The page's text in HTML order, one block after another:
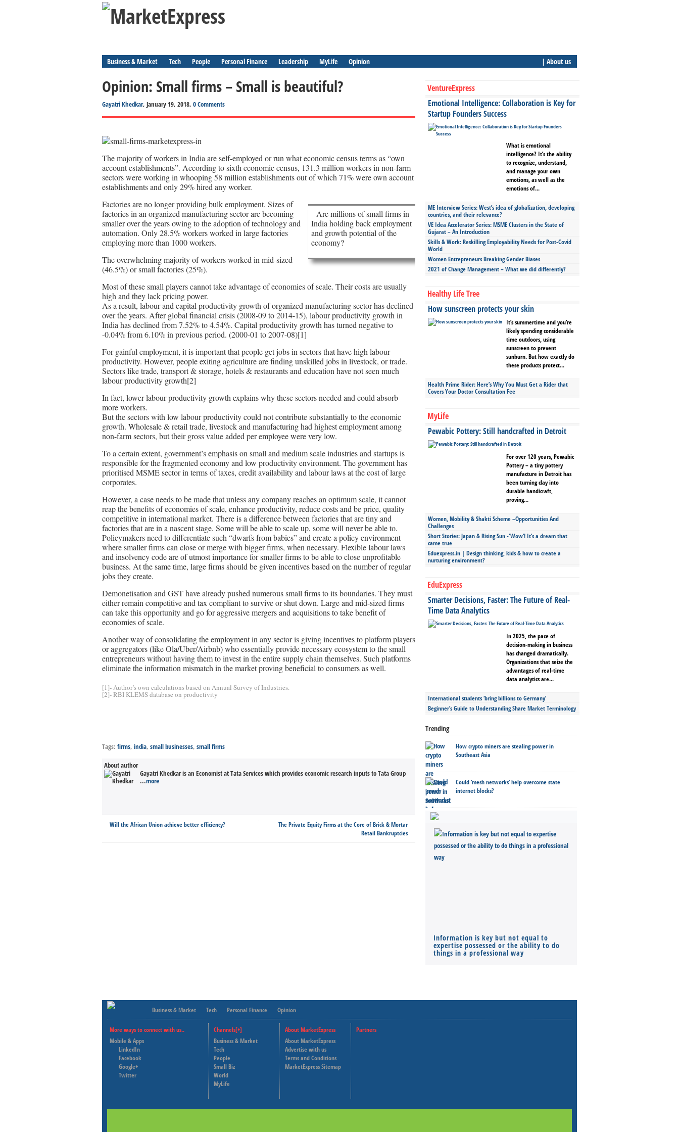
Business & Market Tech People Personal Finance Leadership MyLife Opinion | About us
Opinion: Small firms – Small is beautiful?
Gayatri Khedkar, January 19, 2018, 0 Comments
The majority of workers in India are self-employed or run what economic census terms as “own
account establishments”. According to sixth economic census, 131.3 million workers in non-farm
sectors were working in whooping 58 million establishments out of which 71% were own account
establishments and only 29% hired any worker.
Are millions of small firms in
India holding back employment
and growth potential of the
economy?
Factories are no longer providing bulk employment. Sizes of
factories in an organized manufacturing sector are becoming
smaller over the years owing to the adoption of technology and
automation. Only 28.5% workers worked in large factories
employing more than 1000 workers.
The overwhelming majority of workers worked in mid-sized
(46.5%) or small factories (25%).
Most of these small players cannot take advantage of economies of scale. Their costs are usually
high and they lack pricing power.
As a result, labour and capital productivity growth of organized manufacturing sector has declined
over the years. After global financial crisis (2008-09 to 2014-15), labour productivity growth in
India has declined from 7.52% to 4.54%. Capital productivity growth has turned negative to
-0.04% from 6.10% in previous period. (2000-01 to 2007-08)[1]
For gainful employment, it is important that people get jobs in sectors that have high labour
productivity. However, people exiting agriculture are finding unskilled jobs in livestock, or trade.
Sectors like trade, transport & storage, hotels & restaurants and education have not seen much
labour productivity growth[2]
In fact, lower labour productivity growth explains why these sectors needed and could absorb
more workers.
But the sectors with low labour productivity could not contribute substantially to the economic
growth. Wholesale & retail trade, livestock and manufacturing had highest employment among
non-farm sectors, but their gross value added per employee were very low.
To a certain extent, government’s emphasis on small and medium scale industries and startups is
responsible for the fragmented economy and low productivity environment. The government has
prioritised MSME sector in terms of taxes, credit availability and labour laws at the cost of large
corporates.
However, a case needs to be made that unless any company reaches an optimum scale, it cannot
reap the benefits of economies of scale, enhance productivity, reduce costs and be price, quality
competitive in international market. There is a difference between factories that are tiny and
factories that are in a nascent stage. Some will be able to scale up, some will never be able to.
Policymakers need to differentiate such “dwarfs from babies” and create a policy environment
where smaller firms can close or merge with bigger firms, when necessary. Flexible labour laws
and insolvency code are of utmost importance for smaller firms to be able to close unprofitable
business. At the same time, large firms should be given incentives based on the number of regular
jobs they create.
Demonetisation and GST have already pushed numerous small firms to its boundaries. They must
either remain competitive and tax compliant to survive or shut down. Large and mid-sized firms
can take this opportunity and go for aggressive mergers and acquisitions to take benefit of
economies of scale.
Another way of consolidating the employment in any sector is giving incentives to platform players
or aggregators (like Ola/Uber/Airbnb) who essentially provide necessary ecosystem to the small
entrepreneurs without having them to invest in the entire supply chain themselves. Such platforms
eliminate the information mismatch in the market proving beneficial to consumers as well.
[1]- Author’s own calculations based on Annual Survey of Industries.
[2]- RBI KLEMS database on productivity
Tags: firms, india, small businesses, small firms
About author
Gayatri Khedkar is an Economist at Tata Services which provides economic research inputs to Tata Group
...more
Will the African Union achieve better efficiency?
The Private Equity Firms at the Core of Brick & Mortar
Retail Bankruptcies
VentureExpress
Emotional Intelligence: Collaboration is Key for
Startup Founders Success
What is emotional
intelligence? It’s the ability
to recognize, understand,
and manage your own
emotions, as well as the
emotions of...
ME Interview Series: West’s idea of globalization, developing
countries, and their relevance?
VE Idea Accelerator Series: MSME Clusters in the State of
Gujarat – An Introduction
Skills & Work: Reskilling Employability Needs for Post-Covid
World
Women Entrepreneurs Breaking Gender Biases
2021 of Change Management – What we did differently?
Healthy Life Tree
How sunscreen protects your skin
It’s summertime and you’re
likely spending considerable
time outdoors, using
sunscreen to prevent
sunburn. But how exactly do
these products protect...
Health Prime Rider: Here’s Why You Must Get a Rider that
Covers Your Doctor Consultation Fee
MyLife
Pewabic Pottery: Still handcrafted in Detroit
For over 120 years, Pewabic
Pottery – a tiny pottery
manufacture in Detroit has
been turning clay into
durable handicraft,
proving...
Women, Mobility & Shakti Scheme –Opportunities And
Challenges
Short Stories: Japan & Rising Sun -‘Wow’! It’s a dream that
came true
Eduexpress.in | Design thinking, kids & how to create a
nurturing environment?
EduExpress
Smarter Decisions, Faster: The Future of Real-
Time Data Analytics
In 2025, the pace of
decision-making in business
has changed dramatically.
Organizations that seize the
advantages of real-time
data analytics are...
International students ‘bring billions to Germany’
Beginner’s Guide to Understanding Share Market Terminology
Trending
How crypto miners are stealing power in
Southeast Asia
Could ‘mesh networks’ help overcome state
internet blocks?
Information is key but not equal to
expertise possessed or the ability to do
things in a professional way
Business & Market Tech Personal Finance Opinion
More ways to connect with us..
Mobile & Apps
LinkedIn
Facebook
Google+
Twitter
Channels[+]
Business & Market
Tech
People
Small Biz
World
MyLife
About MarketExpress
About MarketExpress
Advertise with us
Terms and Conditions
MarketExpress Sitemap
Partners